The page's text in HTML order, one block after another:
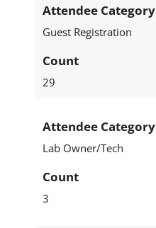
Attendee Category
Guest Registration
Count
29
Attendee Category
Lab Owner/Tech
Count
3